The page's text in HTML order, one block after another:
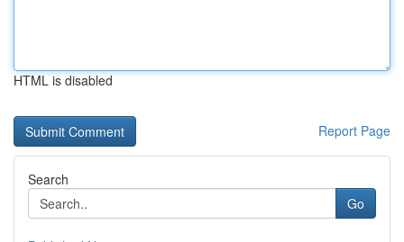
HTML is disabled
Report Page
Search
Go